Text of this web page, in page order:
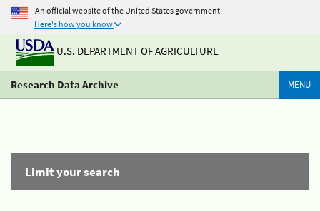
An official website of the United States government
Here's how you know
U.S. DEPARTMENT OF AGRICULTURE
Research Data Archive MENU
Limit your search